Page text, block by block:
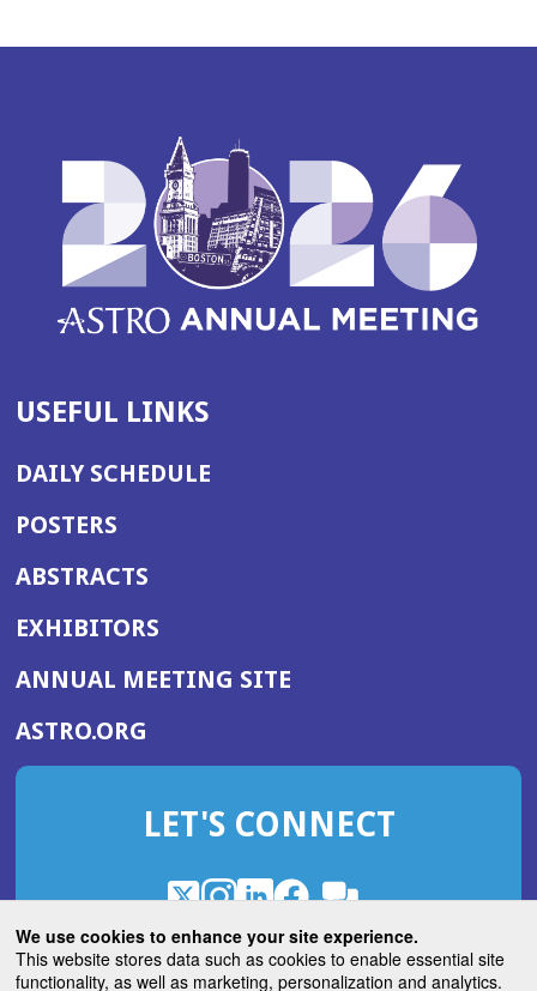
We use cookies to enhance your site experience.
This website stores data such as cookies to enable essential site
functionality, as well as marketing, personalization and analytics.
USEFUL LINKS
DAILY SCHEDULE
POSTERS
ABSTRACTS
EXHIBITORS
ANNUAL MEETING SITE(OPENS
WINDOW)
ASTRO.ORG
IN
NEW
LET'S CONNECT
X
(Opens
in
a
Instagram
(Opens
in
a
LinkedIn
(Opens
in
a
Facebook
(Opens
in
a
ROHub
in
a
ASTROBlog
(Opens